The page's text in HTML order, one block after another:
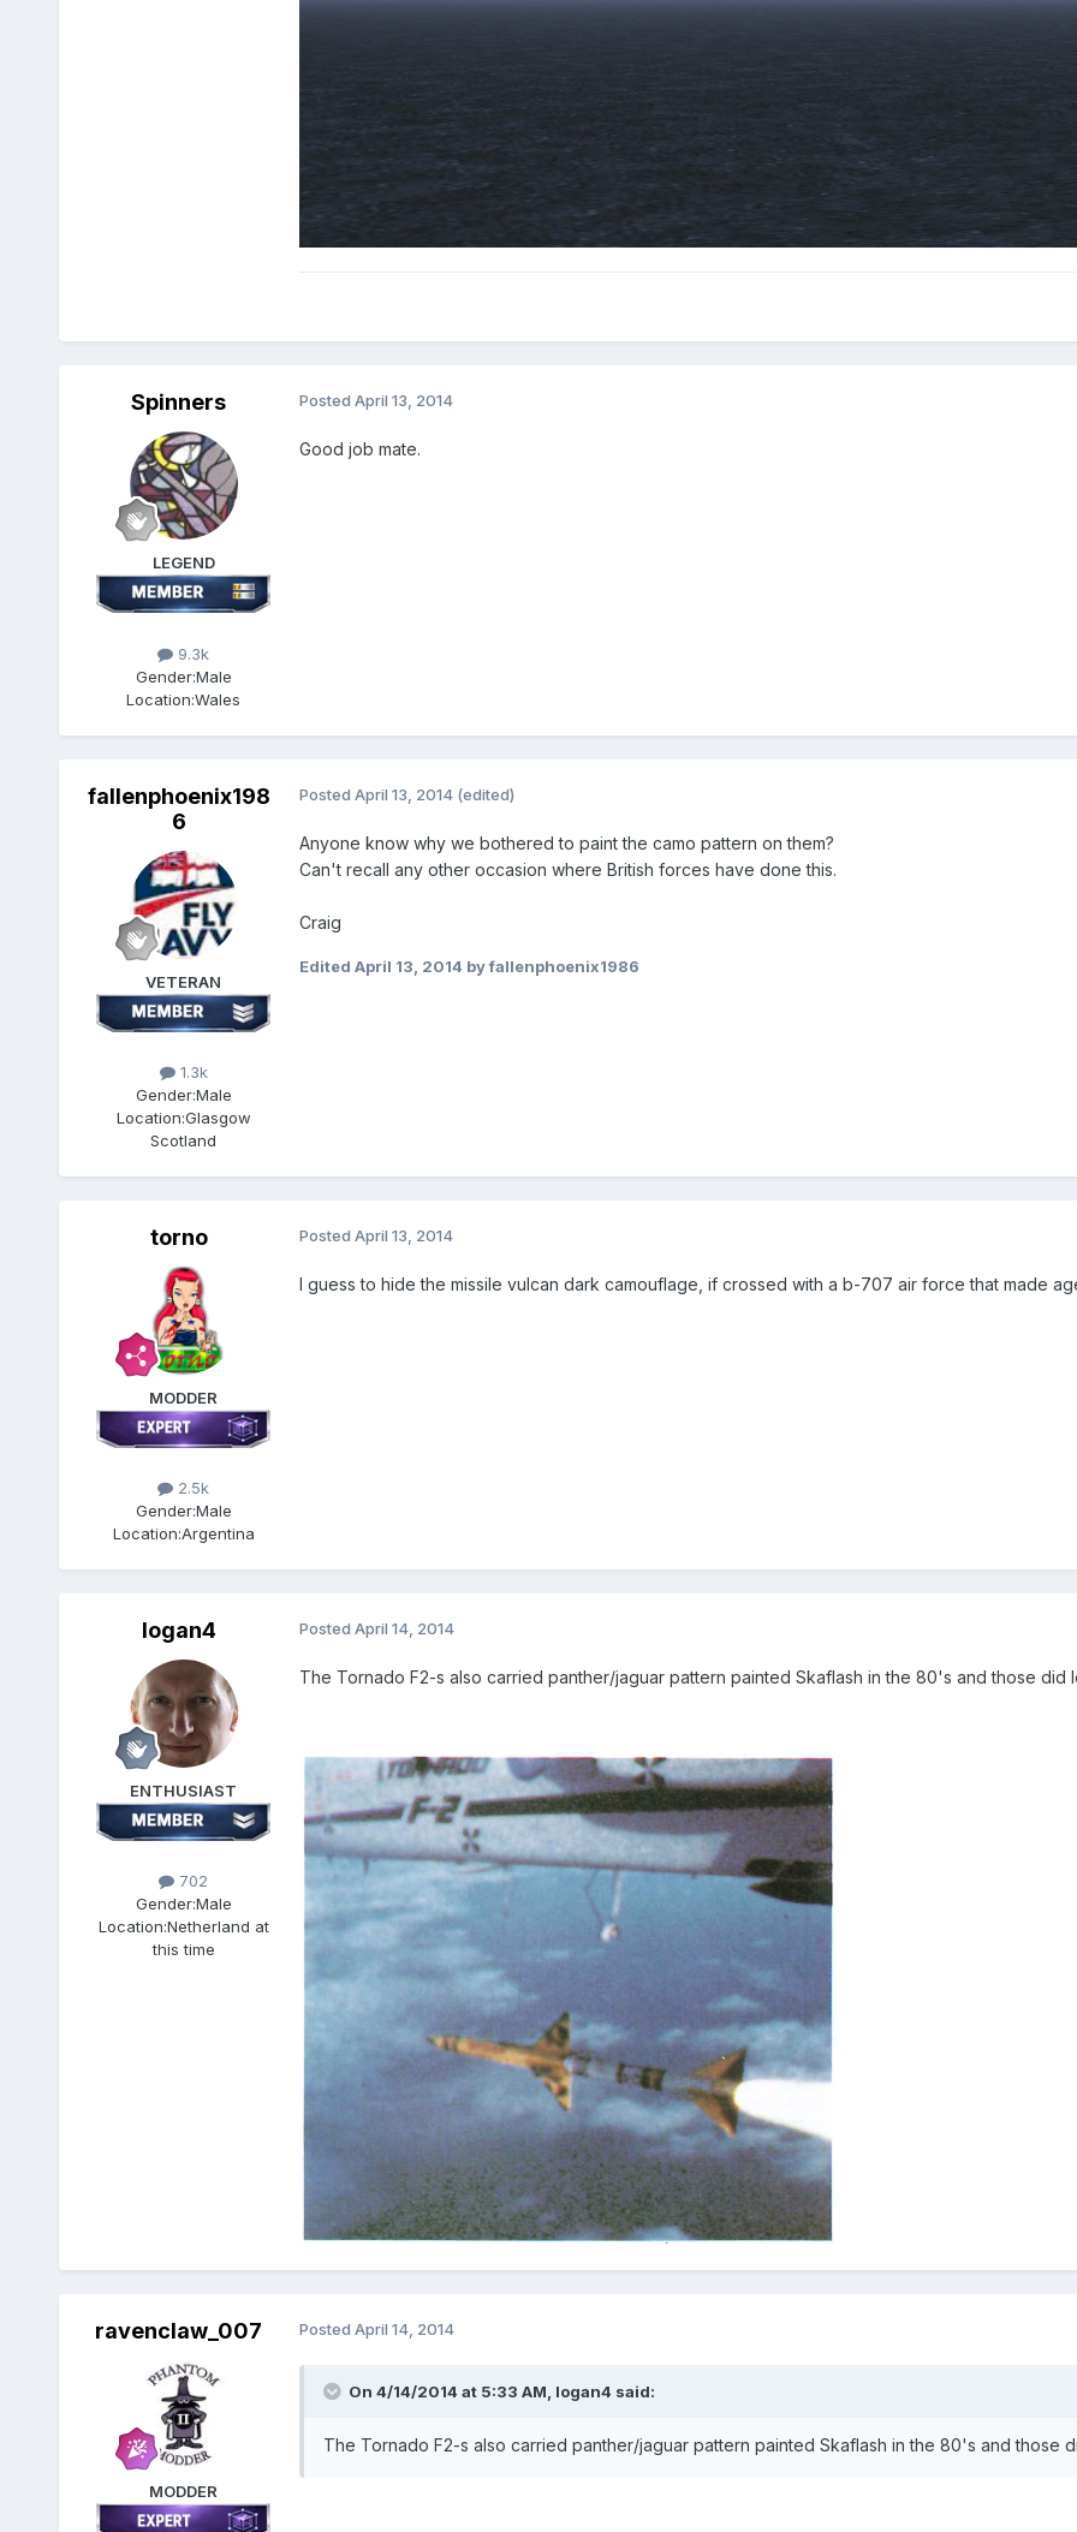
Spinners
LEGEND
9.3k
Gender:Male
Location:Wales
Posted April 13, 2014
Good job mate.
fallenphoenix198
6
VETERAN
1.3k
Gender:Male
Location:Glasgow
Scotland
Posted April 13, 2014 (edited)
Anyone know why we bothered to paint the camo pattern on them?
Can't recall any other occasion where British forces have done this.
Craig
Edited April 13, 2014 by fallenphoenix1986
torno
MODDER
2.5k
Gender:Male
Location:Argentina
Posted April 13, 2014
I guess to hide the missile vulcan dark camouflage, if crossed with a b-707 air force that made
logan4
ENTHUSIAST
702
Gender:Male
Location:Netherland at
this time
Posted April 14, 2014
The Tornado F2-s also carried panther/jaguar pattern painted Skaflash in the 80's and those did
ravenclaw_007
MODDER
Posted April 14, 2014
On 4/14/2014 at 5:33 AM, logan4 said:
The Tornado F2-s also carried panther/jaguar pattern painted Skaflash in the 80's and those